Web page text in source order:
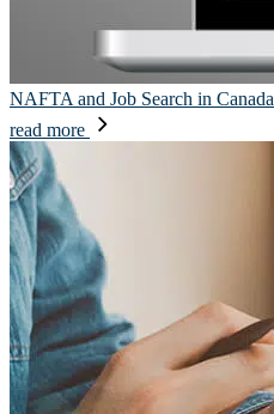
NAFTA and Job Search in Canada
read more